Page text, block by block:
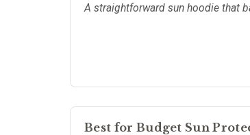
A straightforward sun hoodie that
Best for Budget Sun